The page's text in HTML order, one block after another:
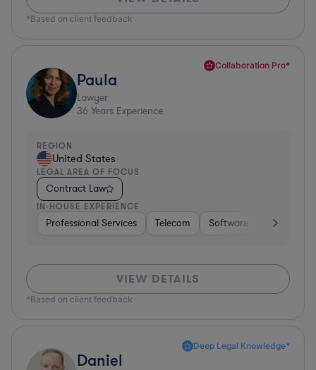
*Based on client feedback
Collaboration Pro*
Paula
Lawyer
36 Years Experience
REGION
United States
LEGAL AREA OF FOCUS
Contract Law
IN-HOUSE EXPERIENCE
Professional Services Telecom Software Pharma &
VIEW DETAILS
*Based on client feedback
Deep Legal Knowledge*
Daniel